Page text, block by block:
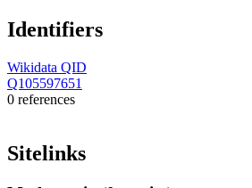
Identifiers
Wikidata QID
Q105597651
0 references
Sitelinks